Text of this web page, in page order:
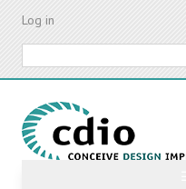
Skip
content
Log in